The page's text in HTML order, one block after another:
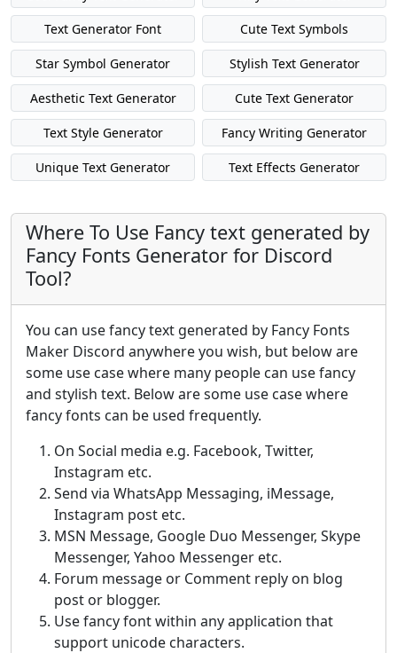
Text Generator Font Cute Text Symbols
Star Symbol Generator Stylish Text Generator
Aesthetic Text Generator Cute Text Generator
Text Style Generator Fancy Writing Generator
Unique Text Generator Text Effects Generator
Where To Use Fancy text generated by
Fancy Fonts Generator for Discord
Tool?
You can use fancy text generated by Fancy Fonts
Maker Discord anywhere you wish, but below are
some use case where many people can use fancy
and stylish text. Below are some use case where
fancy fonts can be used frequently.
On Social media e.g. Facebook, Twitter,
Instagram etc.
Send via WhatsApp Messaging, iMessage,
Instagram post etc.
MSN Message, Google Duo Messenger, Skype
Messenger, Yahoo Messenger etc.
Forum message or Comment reply on blog
post or blogger.
Use fancy font within any application that
support unicode characters.